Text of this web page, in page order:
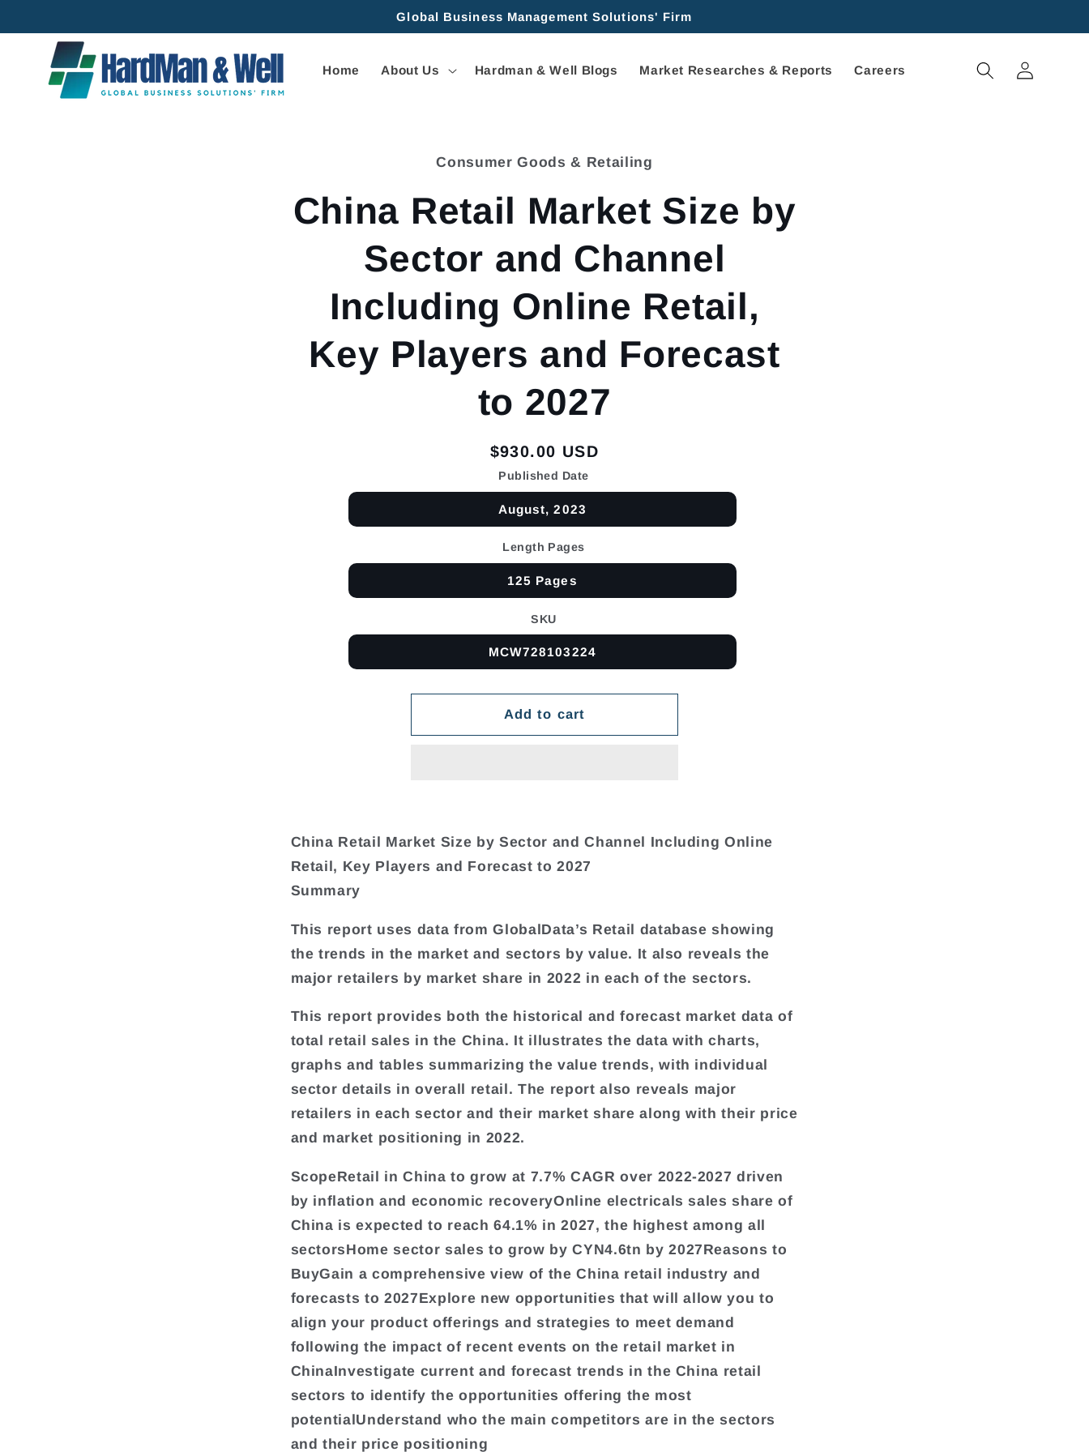
Global Business Management Solutions' Firm
Home About Us Hardman & Well Blogs Market Researches & Reports Careers
Log
in
Consumer Goods & Retailing
China Retail Market Size by
Sector and Channel
Including Online Retail,
Key Players and Forecast
to 2027
Regular
price
$930.00 USD
Published Date
August, 2023
Length Pages
125 Pages
SKU
MCW728103224
Add to cart
China Retail Market Size by Sector and Channel Including Online
Retail, Key Players and Forecast to 2027
Summary
This report uses data from GlobalData’s Retail database showing
the trends in the market and sectors by value. It also reveals the
major retailers by market share in 2022 in each of the sectors.
This report provides both the historical and forecast market data of
total retail sales in the China. It illustrates the data with charts,
graphs and tables summarizing the value trends, with individual
sector details in overall retail. The report also reveals major
retailers in each sector and their market share along with their price
and market positioning in 2022.
ScopeRetail in China to grow at 7.7% CAGR over 2022-2027 driven
by inflation and economic recoveryOnline electricals sales share of
China is expected to reach 64.1% in 2027, the highest among all
sectorsHome sector sales to grow by CYN4.6tn by 2027Reasons to
BuyGain a comprehensive view of the China retail industry and
forecasts to 2027Explore new opportunities that will allow you to
align your product offerings and strategies to meet demand
following the impact of recent events on the retail market in
ChinaInvestigate current and forecast trends in the China retail
sectors to identify the opportunities offering the most
potentialUnderstand who the main competitors are in the sectors
and their price positioning